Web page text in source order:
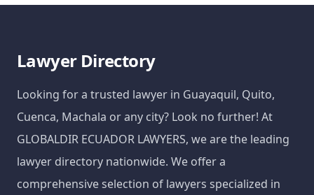
Lawyer Directory
Looking for a trusted lawyer in Guayaquil, Quito,
Cuenca, Machala or any city? Look no further! At
GLOBALDIR ECUADOR LAWYERS, we are the leading
lawyer directory nationwide. We offer a
comprehensive selection of lawyers specialized in